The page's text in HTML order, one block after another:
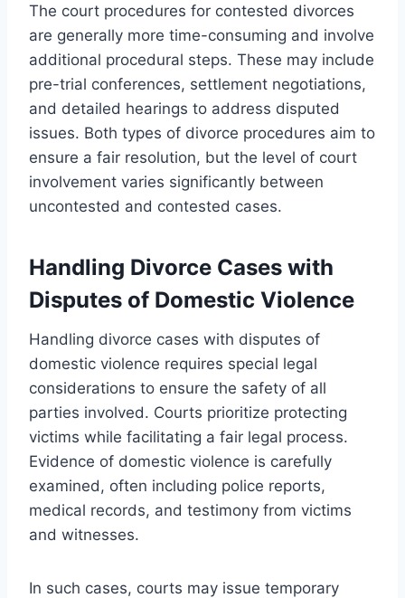
The court procedures for contested divorces
are generally more time-consuming and involve
additional procedural steps. These may include
pre-trial conferences, settlement negotiations,
and detailed hearings to address disputed
issues. Both types of divorce procedures aim to
ensure a fair resolution, but the level of court
involvement varies significantly between
uncontested and contested cases.
Handling Divorce Cases with
Disputes of Domestic Violence
Handling divorce cases with disputes of
domestic violence requires special legal
considerations to ensure the safety of all
parties involved. Courts prioritize protecting
victims while facilitating a fair legal process.
Evidence of domestic violence is carefully
examined, often including police reports,
medical records, and testimony from victims
and witnesses.
In such cases, courts may issue temporary